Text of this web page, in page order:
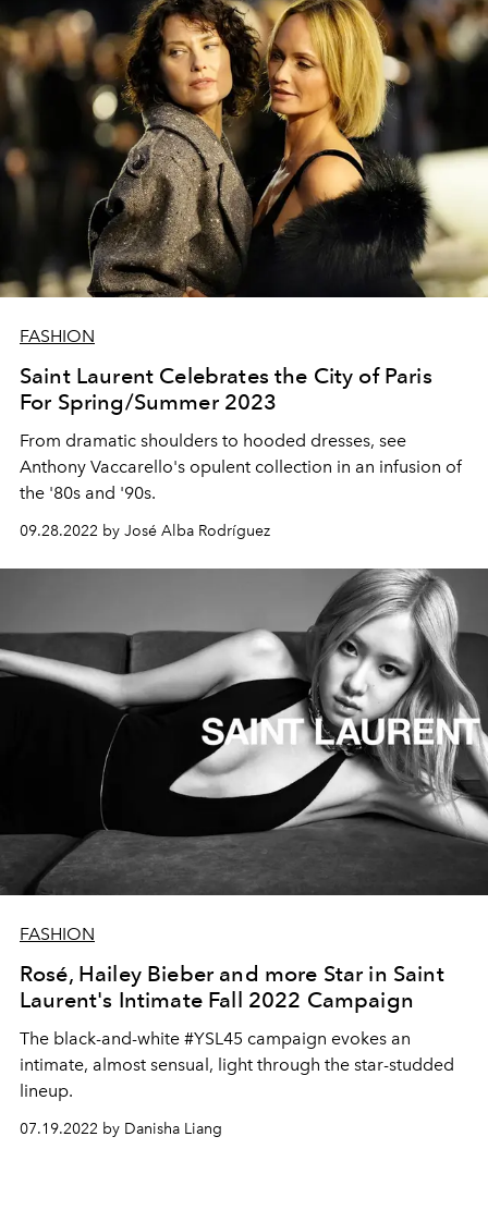
FASHION
Saint Laurent Celebrates the City of Paris
For Spring/Summer 2023
From dramatic shoulders to hooded dresses, see
Anthony Vaccarello's opulent collection in an infusion of
the '80s and '90s.
09.28.2022 by José Alba Rodríguez
FASHION
Rosé, Hailey Bieber and more Star in Saint
Laurent's Intimate Fall 2022 Campaign
The black-and-white #YSL45 campaign evokes an
intimate, almost sensual, light through the star-studded
lineup.
07.19.2022 by Danisha Liang